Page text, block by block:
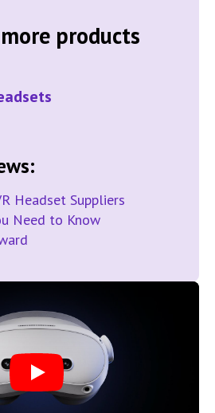
products
Headset Suppliers
Need to Know
Play